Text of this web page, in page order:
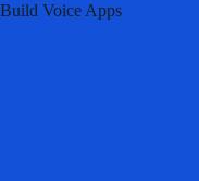
Build Voice Apps